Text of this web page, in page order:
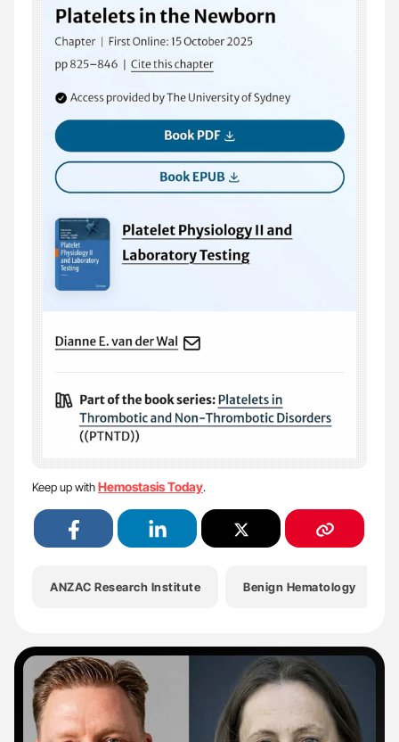
Keep up withHemostasis Today.
ANZAC Research Institute Benign Hematology